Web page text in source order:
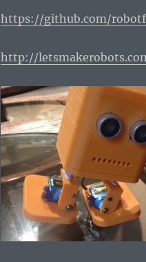
https://github.com/
http://